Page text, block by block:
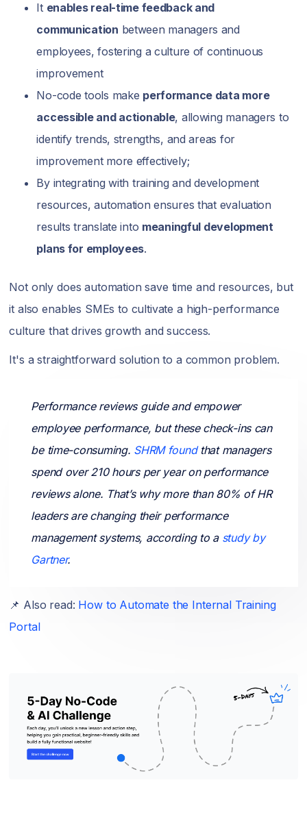
It enables real-time feedback and
communication between managers and
employees, fostering a culture of continuous
improvement
No-code tools make performance data more
accessible and actionable, allowing managers to
identify trends, strengths, and areas for
improvement more effectively;
By integrating with training and development
resources, automation ensures that evaluation
results translate into meaningful development
plans for employees.
Not only does automation save time and resources, but
it also enables SMEs to cultivate a high-performance
culture that drives growth and success.
It's a straightforward solution to a common problem.
Performance reviews guide and empower
employee performance, but these check-ins can
be time-consuming. SHRM foundthat managers
spend over 210 hours per year on performance
reviews alone. That’s why more than 80% of HR
leaders are changing their performance
management systems, according to a study by
Gartner.
📌 Also read: How to Automate the Internal Training
Portal